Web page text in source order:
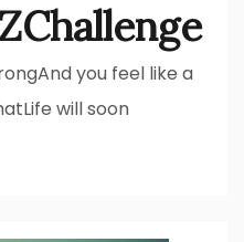
you feel like a
will soon